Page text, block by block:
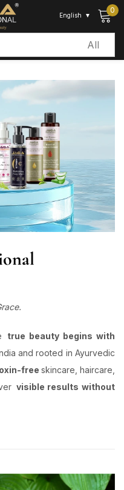
0
true beauty begins with
and rooted in Ayurvedic
free skincare, haircare,
visible results without
English ▼
Lost password?